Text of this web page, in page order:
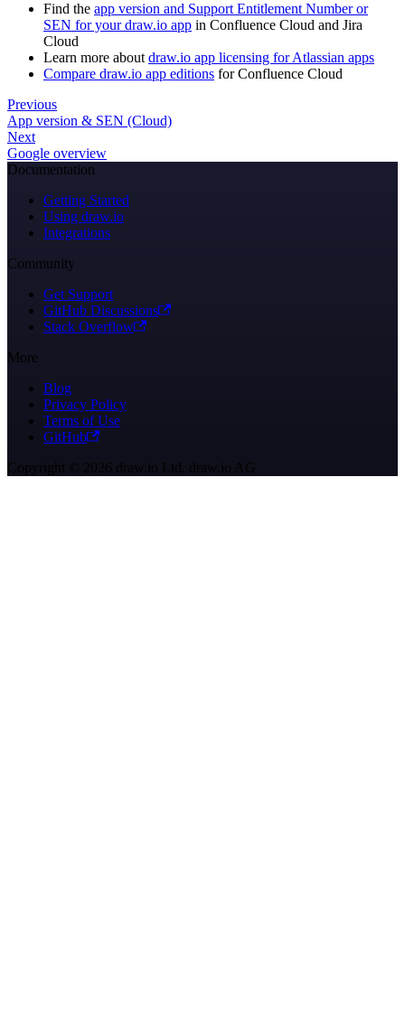
Find the app version and Support Entitlement Number or
SEN for your draw.io app in Confluence Cloud and Jira
Cloud
Learn more aboutdraw.io app licensing for Atlassian apps
Compare draw.io app editions for Confluence Cloud
Previous
App version & SEN (Cloud)
Next
Google overview
Documentation
Getting Started
Using draw.io
Integrations
Community
Get Support
GitHub Discussions
Stack Overflow
More
Blog
Privacy Policy
Terms of Use
GitHub
Copyright © 2026 draw.io Ltd, draw.io AG